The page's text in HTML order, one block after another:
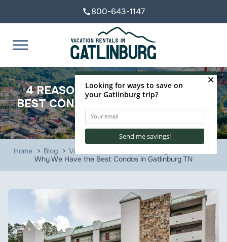
call800-643-1147
menu
4 REASONS WHY WE HAVE THE
BEST CONDOS IN GATLINBURG TN
Home Blog Vacation Rentals in Gatlinburg
Why We Have the Best Condos in Gatlinburg TN